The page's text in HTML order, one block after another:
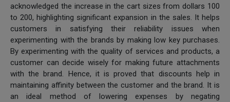
acknowledged the increase in the cart sizes from dollars 100
to 200, highlighting significant expansion in the sales. It helps
customers in satisfying their reliability issues when
experimenting with the brands by making low key purchases.
By experimenting with the quality of services and products, a
customer can decide wisely for making future attachments
with the brand. Hence, it is proved that discounts help in
maintaining affinity between the customer and the brand. It is
an ideal method of lowering expenses by negating